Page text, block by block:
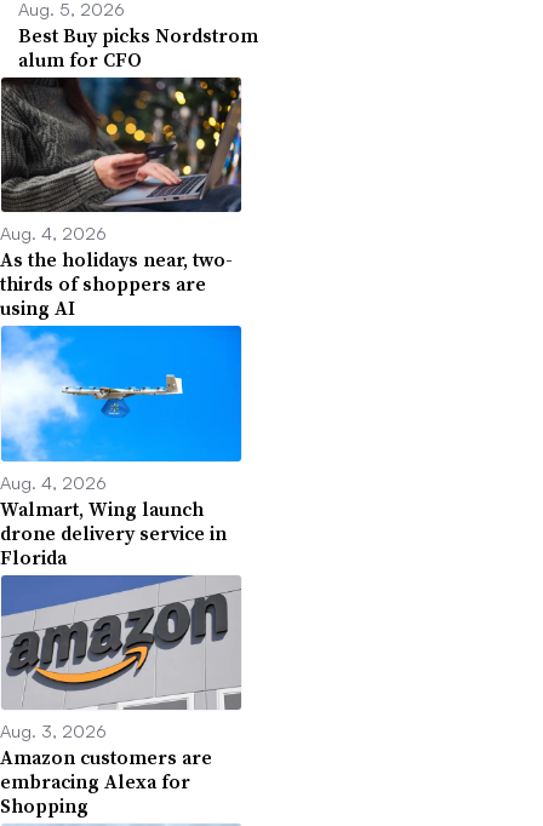
Aug. 5, 2026
Best Buy picks Nordstrom
alum for CFO
Aug. 4, 2026
As the holidays near, two-
thirds of shoppers are
using AI
Aug. 4, 2026
Walmart, Wing launch
drone delivery service in
Florida
Aug. 3, 2026
Amazon customers are
embracing Alexa for
Shopping